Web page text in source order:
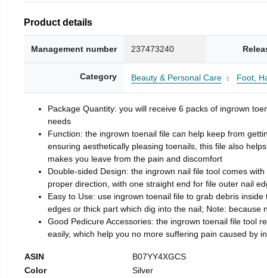
Product details
Management number 237473240
Category Beauty & Personal Care Foot,
Package Quantity: you will receive 6 packs of ingrown
needs
Function: the ingrown toenail file can help keep from
ensuring aesthetically pleasing toenails, this file also
makes you leave from the pain and discomfort
Double-sided Design: the ingrown nail file tool comes
proper direction, with one straight end for file outer nail
Easy to Use: use ingrown toenail file to grab debris
edges or thick part which dig into the nail; Note:
Good Pedicure Accessories: the ingrown toenail file tool
easily, which help you no more suffering pain caused by
ASIN
B07YY4XGCS
Color
Silver